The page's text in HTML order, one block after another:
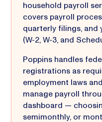
household payroll
covers payroll
quarterly filings, and
(W-2, W-3, and
Poppins handles
registrations as
employment laws
manage payroll
dashboard —
semimonthly, or